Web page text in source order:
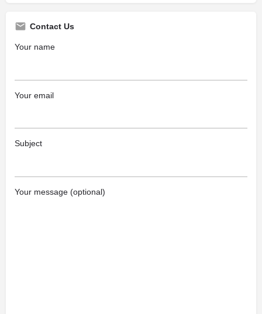
Contact Us
Your name
Your email
Subject
Your message (optional)